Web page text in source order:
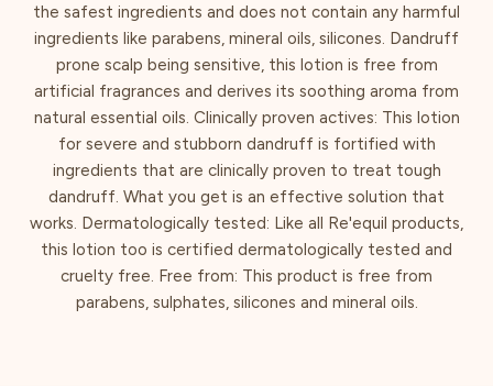
the safest ingredients and does not contain any harmful
ingredients like parabens, mineral oils, silicones. Dandruff
prone scalp being sensitive, this lotion is free from
artificial fragrances and derives its soothing aroma from
natural essential oils. Clinically proven actives: This lotion
for severe and stubborn dandruff is fortified with
ingredients that are clinically proven to treat tough
dandruff. What you get is an effective solution that
works. Dermatologically tested: Like all Re'equil products,
this lotion too is certified dermatologically tested and
cruelty free. Free from: This product is free from
parabens, sulphates, silicones and mineral oils.